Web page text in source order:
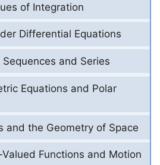
of Integration
Differential Equations
and Series
Equations and Polar
and the Geometry of Space
Functions and Motion